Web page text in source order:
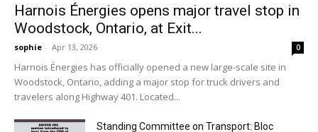
Harnois Énergies opens major travel stop in
Woodstock, Ontario, at Exit...
sophie - Apr 13, 2026 0
Harnois Énergies has officially opened a new large-scale site in
Woodstock, Ontario, adding a major stop for truck drivers and
travelers along Highway 401. Located...
Standing Committee on Transport: Bloc